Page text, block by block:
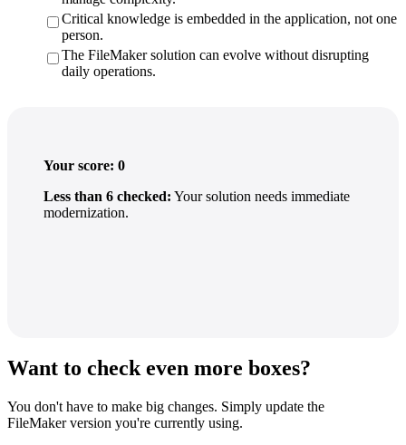
Critical knowledge is embedded in the application, not one
person.
The FileMaker solution can evolve without disrupting
daily operations.
Your score: 0
Less than 6 checked: Your solution needs immediate
modernization.
Want to check even more boxes?
You don't have to make big changes. Simply update the
FileMaker version you're currently using.